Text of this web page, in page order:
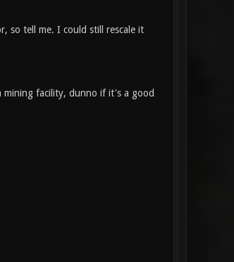
so tell me. I could still rescale it
mining facility, dunno if it's a good